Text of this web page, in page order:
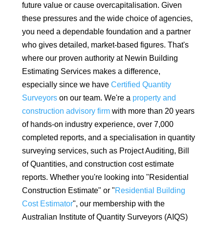
future value or cause overcapitalisation. Given
these pressures and the wide choice of agencies,
you need a dependable foundation and a partner
who gives detailed, market-based figures. That's
where our proven authority at Newin Building
Estimating Services makes a difference,
especially since we have Certified Quantity
Surveyorson our team. We're a property and
construction advisory firmwith more than 20 years
of hands-on industry experience, over 7,000
completed reports, and a specialisation in quantity
surveying services, such as Project Auditing, Bill
of Quantities, and construction cost estimate
reports. Whether you're looking into "Residential
Construction Estimate" or "Residential Building
Cost Estimator", our membership with the
Australian Institute of Quantity Surveyors (AIQS)